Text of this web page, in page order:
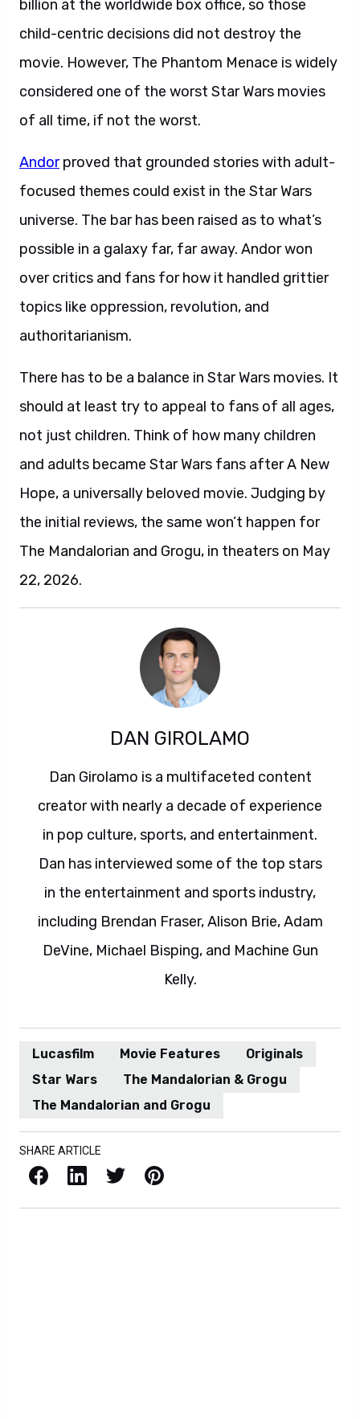
billion at the worldwide box office, so those
child-centric decisions did not destroy the
movie. However, The Phantom Menace is widely
considered one of the worst Star Wars movies
of all time, if not the worst.
Andorproved that grounded stories with adult-
focused themes could exist in the Star Wars
universe. The bar has been raised as to what’s
possible in a galaxy far, far away. Andor won
over critics and fans for how it handled grittier
topics like oppression, revolution, and
authoritarianism.
There has to be a balance in Star Wars movies. It
should at least try to appeal to fans of all ages,
not just children. Think of how many children
and adults became Star Wars fans after A New
Hope, a universally beloved movie. Judging by
the initial reviews, the same won’t happen for
The Mandalorian and Grogu, in theaters on May
22, 2026.
DAN GIROLAMO
Dan Girolamo is a multifaceted content
creator with nearly a decade of experience
in pop culture, sports, and entertainment.
Dan has interviewed some of the top stars
in the entertainment and sports industry,
including Brendan Fraser, Alison Brie, Adam
DeVine, Michael Bisping, and Machine Gun
Kelly.
Lucasfilm Movie Features
Originals
Star Wars
The Mandalorian & Grogu
The Mandalorian and Grogu
SHARE ARTICLE
Facebook LinkedIn X / Twitter Pinterest